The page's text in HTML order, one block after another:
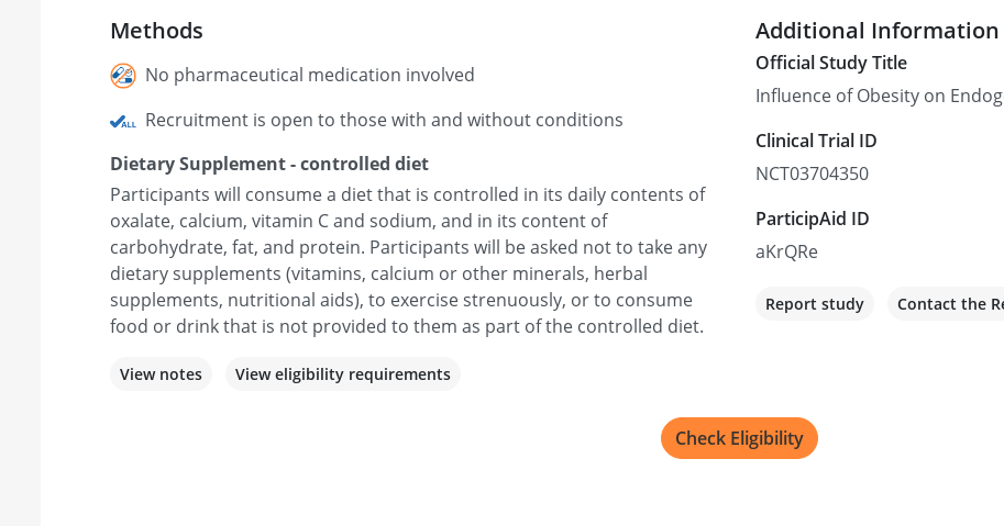
Methods
No pharmaceutical medication involved
Recruitment is open to those with and without conditions
Dietary Supplement - controlled diet
Participants will consume a diet that is controlled in its daily contents of
oxalate, calcium, vitamin C and sodium, and in its content of
carbohydrate, fat, and protein. Participants will be asked not to take any
dietary supplements (vitamins, calcium or other minerals, herbal
supplements, nutritional aids), to exercise strenuously, or to consume
food or drink that is not provided to them as part of the controlled diet.
View notes View eligibility requirements
Additional Information
Official Study Title
Influence of Obesity on
Clinical Trial ID
NCT03704350
ParticipAid ID
aKrQRe
Report study Contact the
Check Eligibility